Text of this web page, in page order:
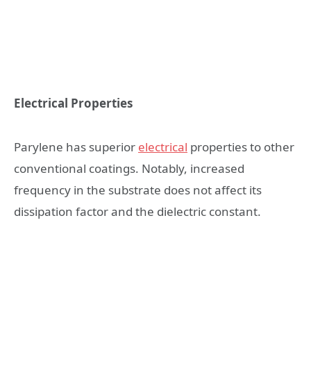
Electrical Properties
Parylene has superior electrical properties to other
conventional coatings. Notably, increased
frequency in the substrate does not affect its
dissipation factor and the dielectric constant.